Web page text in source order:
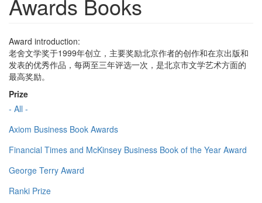
Awards Books
Award introduction:
老舍文学奖于1999年创立，主要奖励北京作者的创作和在京出版和
发表的优秀作品，每两至三年评选一次，是北京市文学艺术方面的
最高奖励。
Prize
- All -
Axiom Business Book Awards
Financial Times and McKinsey Business Book of the Year Award
George Terry Award
Ranki Prize